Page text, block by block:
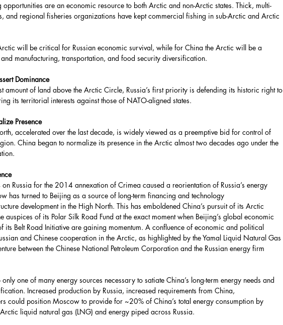
are an economic resource to both Arctic and non-Arctic states. Thick, multi-
and regional fisheries organizations have kept commercial fishing in sub-Arctic and Arctic
will be critical for Russian economic survival, while for China the Arctic will be a
manufacturing, transportation, and food security diversification.
Dominance
amount of land above the Arctic Circle, Russia’s first priority is defending its historic right to
its territorial interests against those of NATO-aligned states.
Presence
accelerated over the last decade, is widely viewed as a preemptive bid for control of
China began to normalize its presence in the Arctic almost two decades ago under the
on Russia for the 2014 annexation of Crimea caused a reorientation of Russia’s energy
has turned to Beijing as a source of long-term financing and technology
development in the High North. This has emboldened China’s pursuit of its Arctic
auspices of its Polar Silk Road Fund at the exact moment when Beijing’s global economic
its Belt Road Initiative are gaining momentum. A confluence of economic and political
and Chinese cooperation in the Arctic, as highlighted by the Yamal Liquid Natural Gas
between the Chinese National Petroleum Corporation and the Russian energy firm
one of many energy sources necessary to satiate China’s long-term energy needs and
Increased production by Russia, increased requirements from China,
could position Moscow to provide for ~20% of China’s total energy consumption by
liquid natural gas (LNG) and energy piped across Russia.